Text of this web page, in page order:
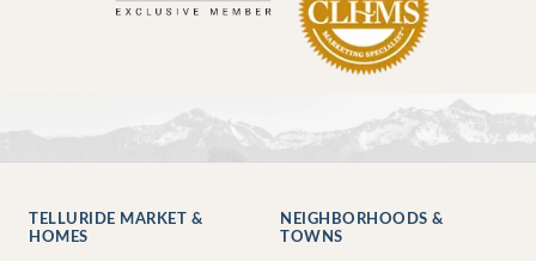
TELLURIDE MARKET &
HOMES
NEIGHBORHOODS &
TOWNS